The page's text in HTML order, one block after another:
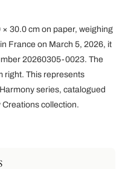
30.0 cm on paper, weighing
France on March 5, 2026, it
20260305-0023. The
right. This represents
series, catalogued
collection.